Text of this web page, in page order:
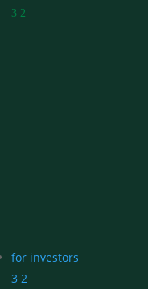
3 2
for investors
3 2